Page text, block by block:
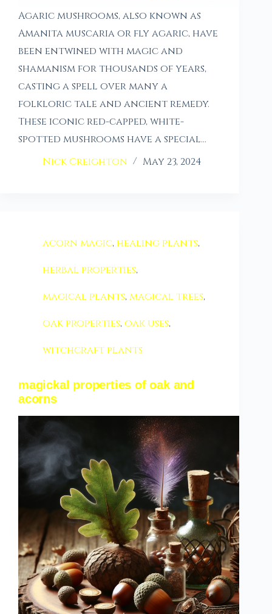
Agaric mushrooms, also known as
Amanita muscaria or fly agaric, have
been entwined with magic and
shamanism for thousands of years,
casting a spell over many a
folkloric tale and ancient remedy.
These iconic red-capped, white-
spotted mushrooms have a special…
Nick Creighton
May 23, 2024
acorn magic, healing plants,
herbal properties,
magical plants,magical trees,
oak properties,oak uses,
witchcraft plants
magickal properties of oak and
acorns